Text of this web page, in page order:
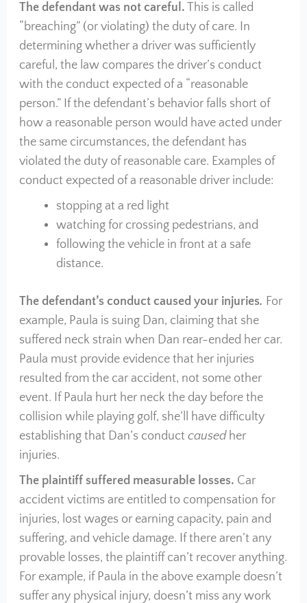
The defendant was not careful. This is called
“breaching” (or violating) the duty of care. In
determining whether a driver was sufficiently
careful, the law compares the driver’s conduct
with the conduct expected of a “reasonable
person.” If the defendant’s behavior falls short of
how a reasonable person would have acted under
the same circumstances, the defendant has
violated the duty of reasonable care. Examples of
conduct expected of a reasonable driver include:
stopping at a red light
watching for crossing pedestrians, and
following the vehicle in front at a safe
distance.
The defendant’s conduct caused your injuries. For
example, Paula is suing Dan, claiming that she
suffered neck strain when Dan rear-ended her car.
Paula must provide evidence that her injuries
resulted from the car accident, not some other
event. If Paula hurt her neck the day before the
collision while playing golf, she’ll have difficulty
establishing that Dan’s conduct causedher
injuries.
The plaintiff suffered measurable losses. Car
accident victims are entitled to compensation for
injuries, lost wages or earning capacity, pain and
suffering, and vehicle damage. If there aren’t any
provable losses, the plaintiff can’t recover anything.
For example, if Paula in the above example doesn’t
suffer any physical injury, doesn’t miss any work